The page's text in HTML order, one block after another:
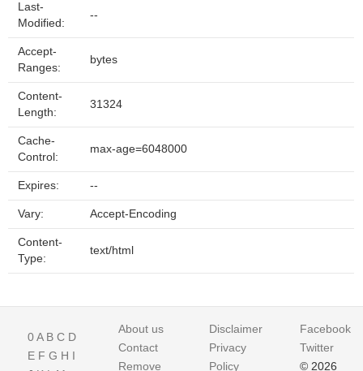
Last-
Modified:
--
Accept-
Ranges:
bytes
Content-
Length:
31324
Cache-
Control:
max-age=6048000
Expires: --
Vary: Accept-Encoding
Content-
Type:
text/html
0A B C D
E F G H I
About us
Contact
Remove
Disclaimer
Privacy
Policy
Facebook
Twitter
© 2026